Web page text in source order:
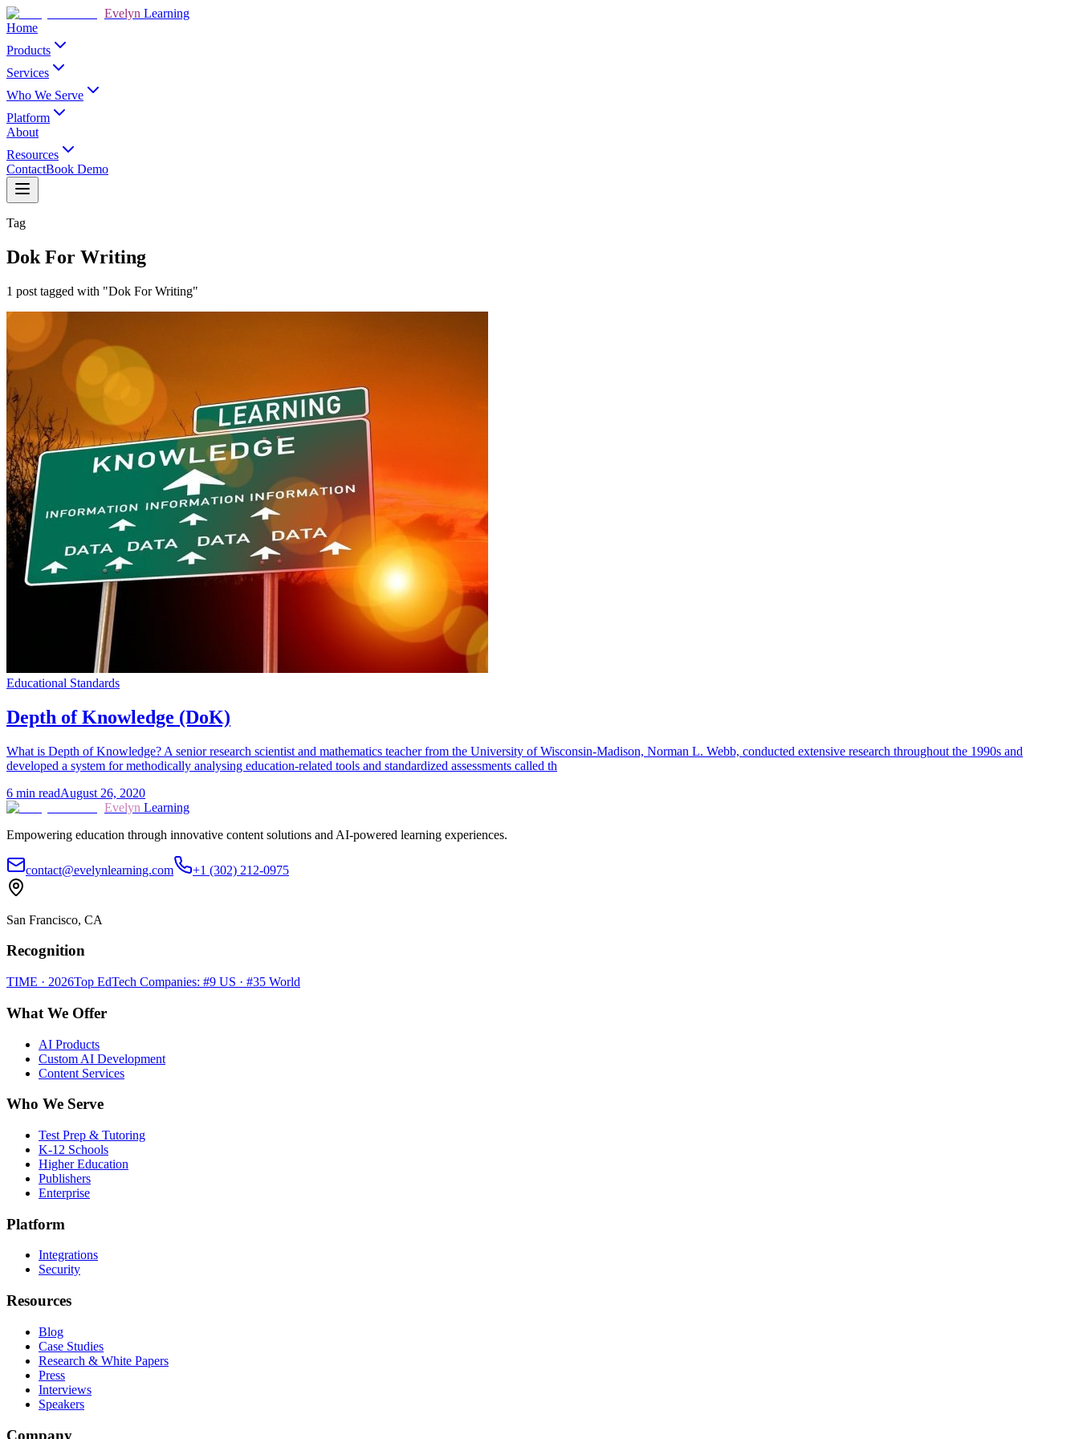
Evelyn Learning
Home
Products
Services
Who We Serve
Platform
About
Resources
ContactBook Demo
Tag
Dok For Writing
1 post tagged with "Dok For Writing"
Educational Standards
Depth of Knowledge (DoK)
What is Depth of Knowledge? A senior research scientist and mathematics teacher from the University of Wisconsin-Madison, Norman L. Webb, conducted extensive research throughout the 1990s and
developed a system for methodically analysing education-related tools and standardized assessments called th
6 min readAugust 26, 2020
Evelyn Learning
Empowering education through innovative content solutions and AI-powered learning experiences.
contact@evelynlearning.com +1 (302) 212-0975
San Francisco, CA
Recognition
TIME · 2026Top EdTech Companies: #9 US · #35 World
What We Offer
AI Products
Custom AI Development
Content Services
Who We Serve
Test Prep & Tutoring
K-12 Schools
Higher Education
Publishers
Enterprise
Platform
Integrations
Security
Resources
Blog
Case Studies
Research & White Papers
Press
Interviews
Speakers
Company